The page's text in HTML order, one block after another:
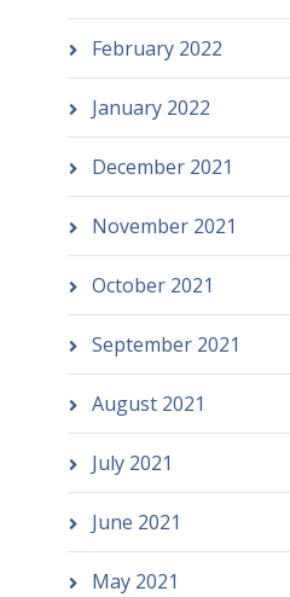
February 2022
January 2022
December 2021
November 2021
October 2021
September 2021
August 2021
July 2021
June 2021
May 2021